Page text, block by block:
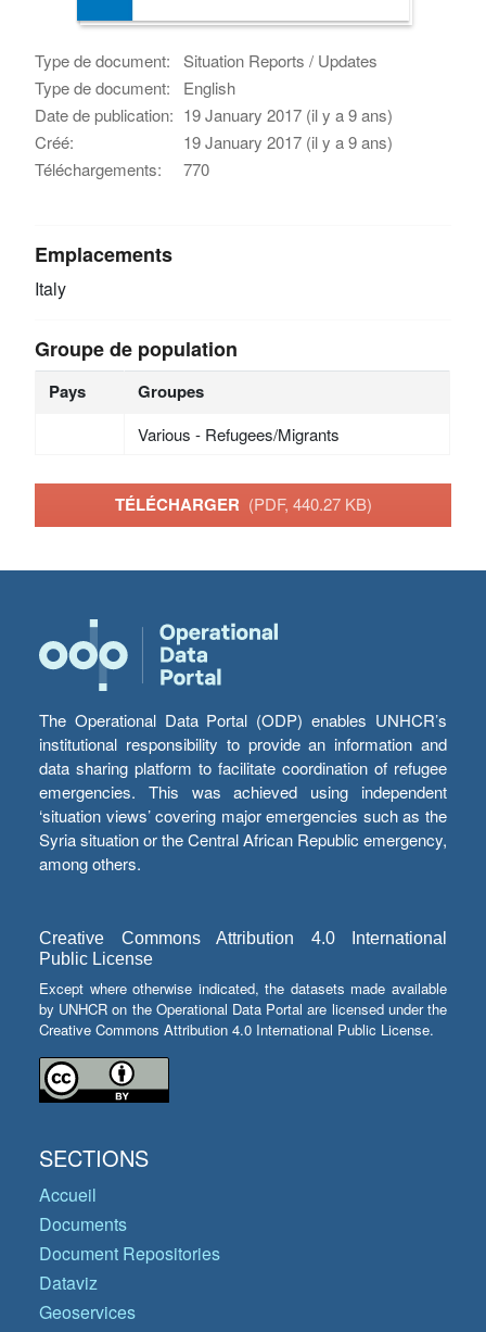
Type de document:
Situation Reports / Updates
Type de document:
English
Date de publication: 19 January 2017 (il y a 9 ans)
Créé:
19 January 2017 (il y a 9 ans)
Téléchargements:
770
Emplacements
Italy
Groupe de population
Pays Groupes
Various - Refugees/Migrants
TÉLÉCHARGER (PDF, 440.27 KB)
The Operational Data Portal (ODP) enables UNHCR’s
institutional responsibility to provide an information and
data sharing platform to facilitate coordination of refugee
emergencies. This was achieved using independent
‘situation views’ covering major emergencies such as the
Syria situation or the Central African Republic emergency,
among others.
Creative Commons Attribution 4.0 International
Public License
Except where otherwise indicated, the datasets made available
by UNHCR on the Operational Data Portal are licensed under the
Creative Commons Attribution 4.0 International Public License.
SECTIONS
Accueil
Documents
Document Repositories
Dataviz
Geoservices